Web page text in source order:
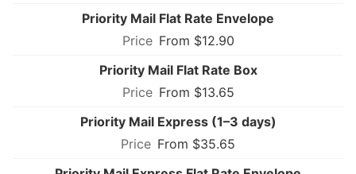
Priority Mail Flat Rate Envelope
From $12.90
Priority Mail Flat Rate Box
From $13.65
Priority Mail Express (1–3 days)
From $35.65